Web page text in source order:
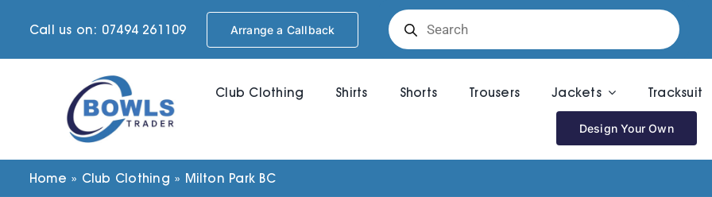
Call us on: 07494 261109 Arrange a Callback
Products
search
Club Clothing Shirts Shorts Trousers Jackets Tracksuit
Design Your Own
Home » Club Clothing » Milton Park BC